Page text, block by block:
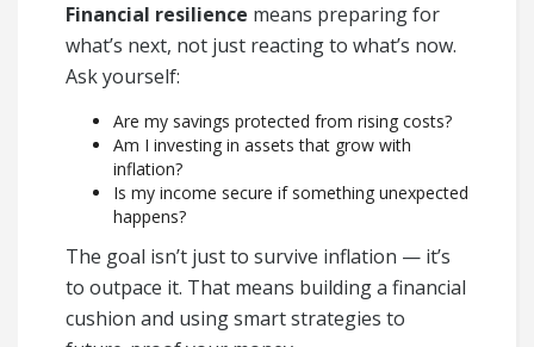
Financial resilience means preparing for
what’s next, not just reacting to what’s now.
Ask yourself:
Are my savings protected from rising costs?
Am I investing in assets that grow with
inflation?
Is my income secure if something unexpected
happens?
The goal isn’t just to survive inflation — it’s
to outpace it. That means building a financial
cushion and using smart strategies to